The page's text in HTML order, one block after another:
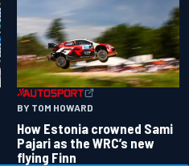
BY TOM HOWARD
How Estonia crowned Sami
Pajari as the WRC’s new
flying Finn